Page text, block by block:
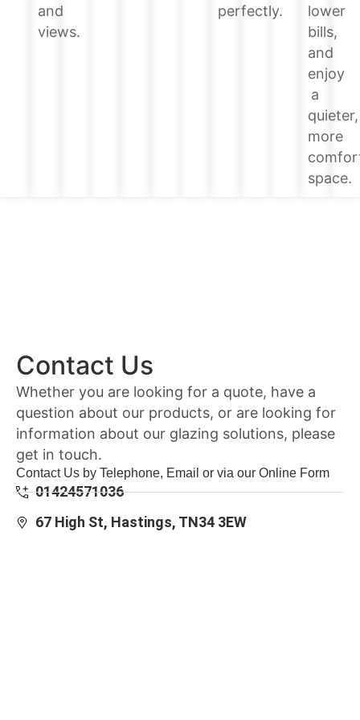
and
views.
perfectly.
lower
bills,
and
enjoy
a
quieter,
more
space.
Contact Us
Whether you are looking for a quote, have a
question about our products, or are looking for
information about our glazing solutions, please
get in touch.
Contact Us by Telephone, Email or via our Online Form
01424571036
67 High St, Hastings, TN34 3EW